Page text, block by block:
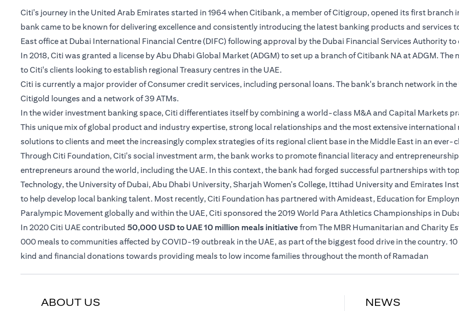
Citi's journey in the United Arab Emirates started in 1964 when Citibank, a member of Citigroup, opened its first branch
bank came to be known for delivering excellence and consistently introducing the latest banking products and services
East office at Dubai International Financial Centre (DIFC) following approval by the Dubai Financial Services Authority
In 2018, Citi was granted a license by Abu Dhabi Global Market (ADGM) to set up a branch of Citibank NA at ADGM.
to Citi's clients looking to establish regional Treasury centres in the UAE.
Citi is currently a major provider of Consumer credit services, including personal loans. The bank's branch network in
Citigold lounges and a network of 39 ATMs.
In the wider investment banking space, Citi differentiates itself by combining a world-class M&A and Capital Markets
This unique mix of global product and industry expertise, strong local relationships and the most extensive
solutions to clients and meet the increasingly complex strategies of its regional client base in the Middle East in an
Through Citi Foundation, Citi's social investment arm, the bank works to promote financial literacy and
entrepreneurs around the world, including the UAE. In this context, the bank had forged successful partnerships with
Technology, the University of Dubai, Abu Dhabi University, Sharjah Women's College, Ittihad University and Emirates
to help develop local banking talent. Most recently, Citi Foundation has partnered with Amideast, Education for
Paralympic Movement globally and within the UAE, Citi sponsored the 2019 World Para Athletics Championships in
In 2020 Citi UAE contributed 50,000 USD to UAE 10 million meals initiative from The MBR Humanitarian and Charity
000 meals to communities affected by COVID-19 outbreak in the UAE, as part of the biggest food drive in the country.
kind and financial donations towards providing meals to low income families throughout the month of Ramadan
ABOUT US NEWS